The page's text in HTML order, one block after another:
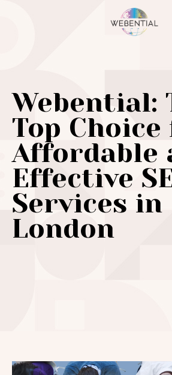
Webential:
Top
Affordable
Effective
Services in
London